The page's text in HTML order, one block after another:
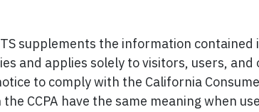
supplements the information
and applies solely to visitors, users,
to comply with the California
CCPA have the same meaning when